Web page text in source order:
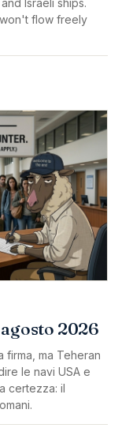
Israeli ships.
flow freely
2026
firma, ma Teheran
le navi USA e
certezza: il